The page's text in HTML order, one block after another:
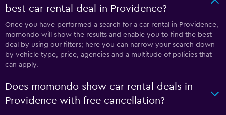
best car rental deal in Providence?
Once you have performed a search for a car rental in Providence,
momondo will show the results and enable you to find the best
deal by using our filters; here you can narrow your search down
by vehicle type, price, agencies and a multitude of policies that
can apply.
Does momondo show car rental deals in
Providence with free cancellation?